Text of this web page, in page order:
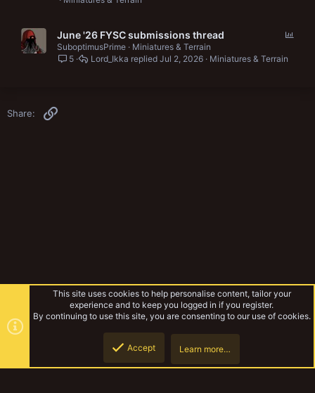
June '26 FYSC submissions thread
SuboptimusPrime
Miniatures & Terrain
5
Miniatures & Terrain
Jul 2, 2026
Lord_Ikka
Share:
This site uses cookies to help personalise content, tailor your
experience and to keep you logged in if you register.
By continuing to use this site, you are consenting to our use of cookies.
Accept Learn more…